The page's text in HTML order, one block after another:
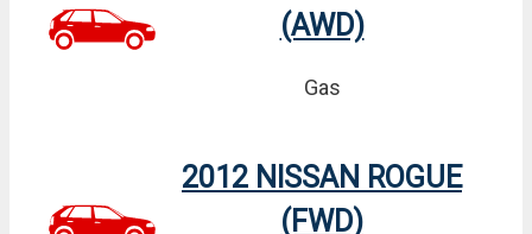
(AWD)
Gas
2012 NISSAN ROGUE
(FWD)